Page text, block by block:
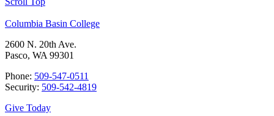
Columbia Basin College
2600 N. 20th Ave.
Pasco, WA 99301
Phone: 509-547-0511
Security: 509-542-4819
Give Today